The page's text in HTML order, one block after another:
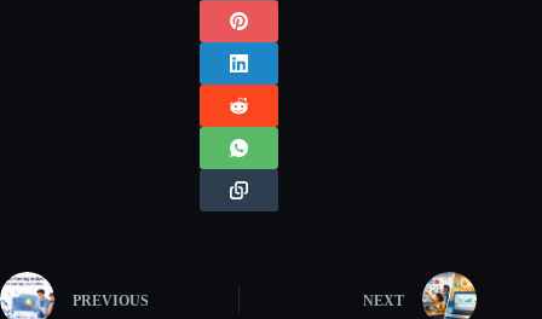
PREVIOUS NEXT